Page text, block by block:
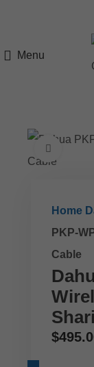
Menu
Home
PKP-
Cable
$